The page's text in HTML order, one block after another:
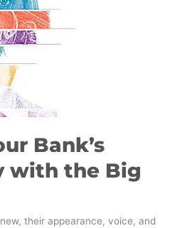
Bank’s
with the Big
their appearance, voice, and